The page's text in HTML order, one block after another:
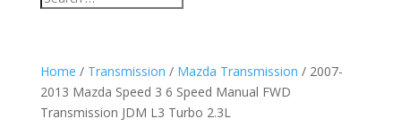
Home / Transmission / Mazda Transmission / 2007-
2013 Mazda Speed 3 6 Speed Manual FWD
Transmission JDM L3 Turbo 2.3L